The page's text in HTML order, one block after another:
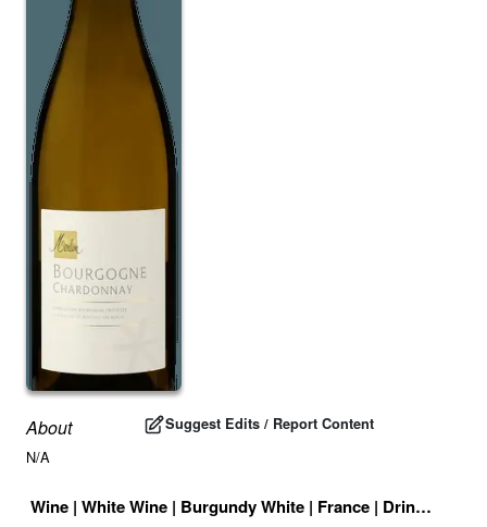
About Suggest Edits / Report Content
N/A
Wine | White Wine | Burgundy White | France | Drink ID: